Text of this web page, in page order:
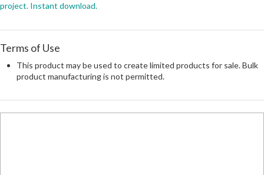
project. Instant download.
Terms of Use
This product may be used to create limited products for sale. Bulk
product manufacturing is not permitted.